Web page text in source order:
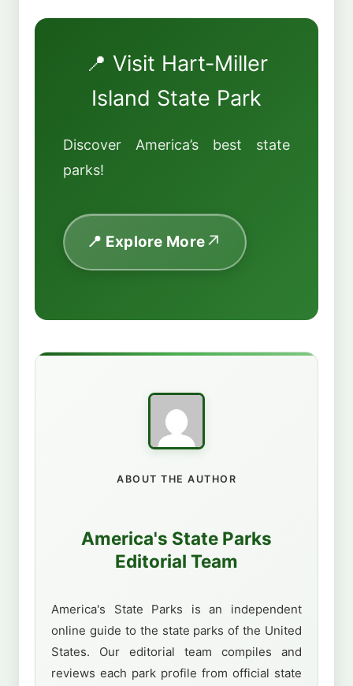
📍 Visit Hart-Miller
Island State Park
Discover America’s best state
parks!
📍 Explore More
ABOUT THE AUTHOR
America's State Parks
Editorial Team
America's State Parks is an independent
online guide to the state parks of the United
States. Our editorial team compiles and
reviews each park profile from official state